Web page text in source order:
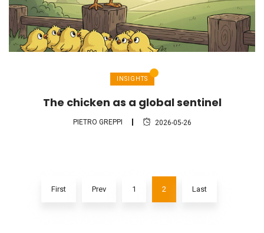
INSIGHTS
The chicken as a global sentinel
PIETRO GREPPI 2026-05-26
First Prev 1 2 Last